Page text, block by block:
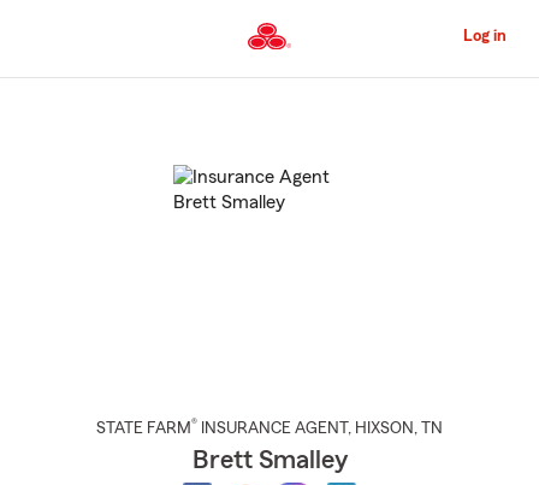
to
Content
Log in
STATE FARM® INSURANCE AGENT , HIXSON , TN
Brett Smalley